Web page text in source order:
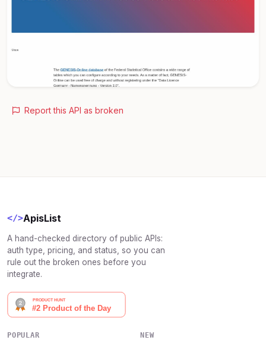
Report this API as broken
</>ApisList
A hand-checked directory of public APIs:
auth type, pricing, and status, so you can
rule out the broken ones before you
integrate.
POPULAR NEW